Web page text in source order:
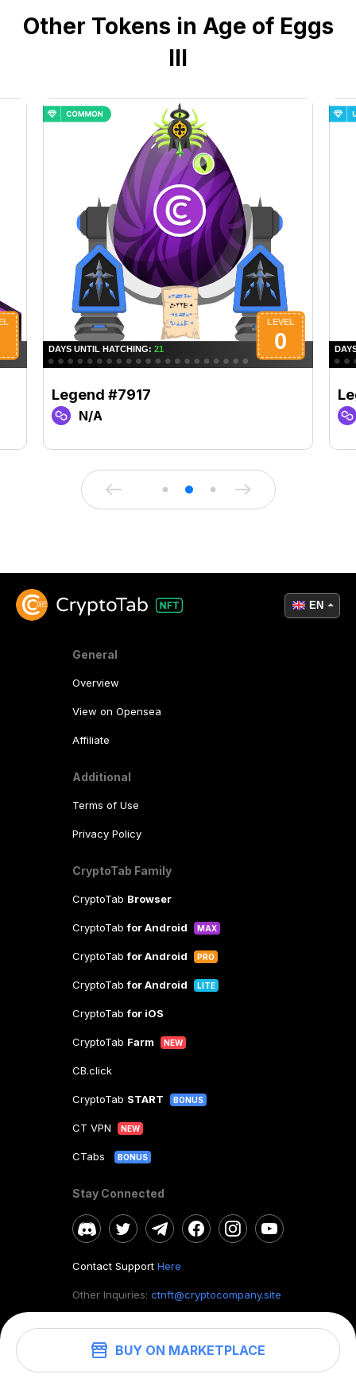
BUY ON MARKETPLACE
Other Tokens in Age of Eggs
III
Legend #7917
N/A
General
Overview
View on Opensea
Affiliate
Additional
Terms of Use
Privacy Policy
CryptoTab Family
CryptoTab Browser
CryptoTabfor Android MAX
CryptoTabfor Android PRO
CryptoTabfor Android LITE
CryptoTabfor iOS
CryptoTab Farm NEW
CB.click
CryptoTab START BONUS
CT VPN NEW
CTabs BONUS
Stay Connected
Contact Support Here
Other Inquiries: ctnft@cryptocompany.site
©2026. CryptoTab NFT.All rights reserved.
EN